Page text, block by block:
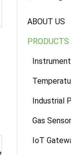
ABOUT US
PRODUCTS
Industrial
Gas
IoT